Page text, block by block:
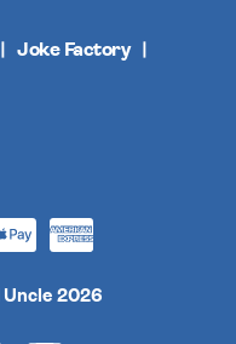
Joke Factory
2026